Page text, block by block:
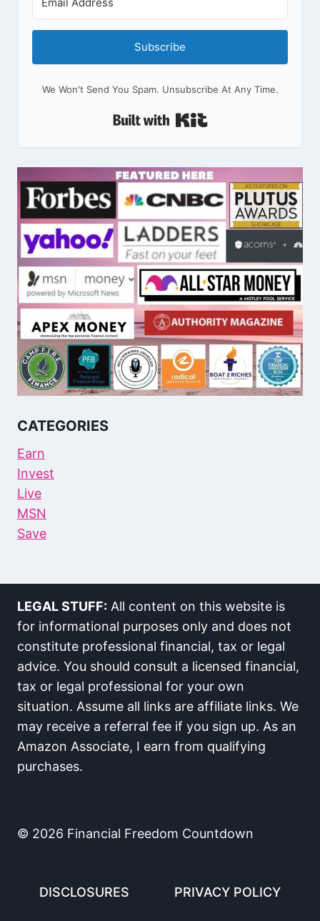
Subscribe
We Won't Send You Spam. Unsubscribe At Any Time.
CATEGORIES
Earn
Invest
Live
MSN
Save
LEGAL STUFF: All content on this website is
for informational purposes only and does not
constitute professional financial, tax or legal
advice. You should consult a licensed financial,
tax or legal professional for your own
situation. Assume all links are affiliate links. We
may receive a referral fee if you sign up. As an
Amazon Associate, I earn from qualifying
purchases.
© 2026 Financial Freedom Countdown
DISCLOSURES PRIVACY POLICY